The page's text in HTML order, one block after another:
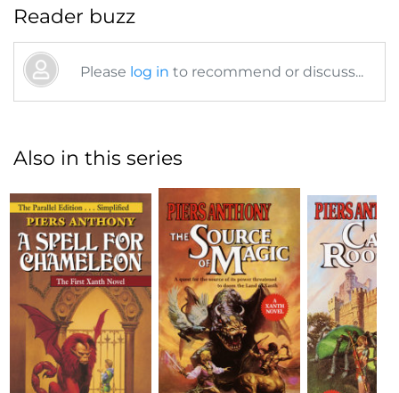
Reader buzz
Please log in to recommend or discuss...
Also in this series